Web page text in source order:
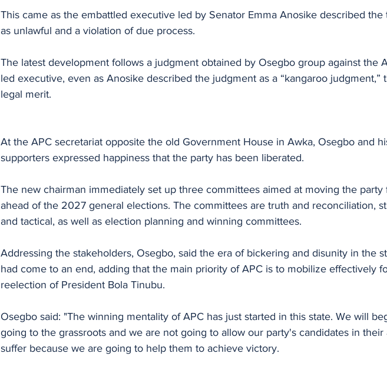
This came as the embattled executive led by Senator Emma Anosike described the
as unlawful and a violation of due process.
The latest development follows a judgment obtained by Osegbo group against the
led executive, even as Anosike described the judgment as a “kangaroo judgment,”
legal merit.
At the APC secretariat opposite the old Government House in Awka, Osegbo and
supporters expressed happiness that the party has been liberated.
The new chairman immediately set up three committees aimed at moving the party
ahead of the 2027 general elections. The committees are truth and reconciliation,
and tactical, as well as election planning and winning committees.
Addressing the stakeholders, Osegbo, said the era of bickering and disunity in the
had come to an end, adding that the main priority of APC is to mobilize effectively
reelection of President Bola Tinubu.
Osegbo said: "The winning mentality of APC has just started in this state. We will
going to the grassroots and we are not going to allow our party's candidates in their
suffer because we are going to help them to achieve victory.